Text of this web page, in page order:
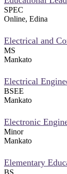
SPEC
Online, Edina
Electrical and
MS
Mankato
Electrical
BSEE
Mankato
Electronic
Minor
Mankato
Elementary
BS